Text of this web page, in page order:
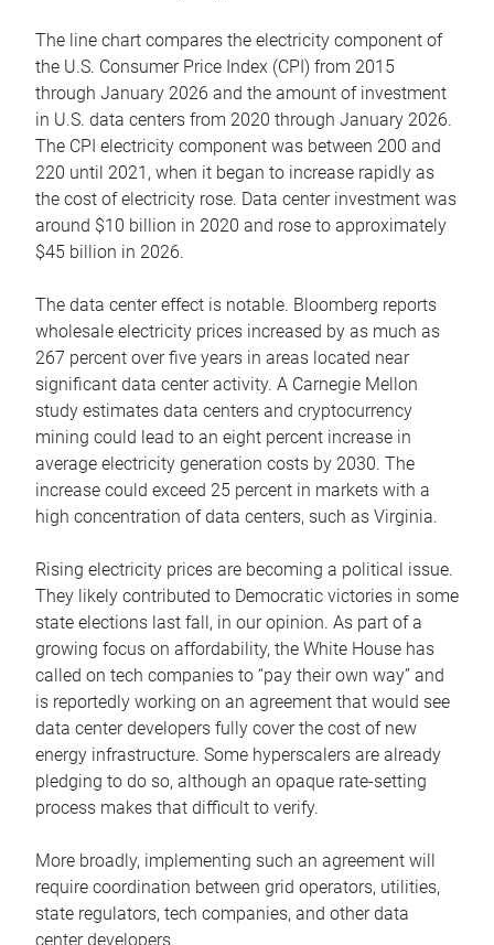
The line chart compares the electricity component of
the U.S. Consumer Price Index (CPI) from 2015
through January 2026 and the amount of investment
in U.S. data centers from 2020 through January 2026.
The CPI electricity component was between 200 and
220 until 2021, when it began to increase rapidly as
the cost of electricity rose. Data center investment was
around $10 billion in 2020 and rose to approximately
$45 billion in 2026.
The data center effect is notable. Bloomberg reports
wholesale electricity prices increased by as much as
267 percent over five years in areas located near
significant data center activity. A Carnegie Mellon
study estimates data centers and cryptocurrency
mining could lead to an eight percent increase in
average electricity generation costs by 2030. The
increase could exceed 25 percent in markets with a
high concentration of data centers, such as Virginia.
Rising electricity prices are becoming a political issue.
They likely contributed to Democratic victories in some
state elections last fall, in our opinion. As part of a
growing focus on affordability, the White House has
called on tech companies to “pay their own way” and
is reportedly working on an agreement that would see
data center developers fully cover the cost of new
energy infrastructure. Some hyperscalers are already
pledging to do so, although an opaque rate-setting
process makes that difficult to verify.
More broadly, implementing such an agreement will
require coordination between grid operators, utilities,
state regulators, tech companies, and other data
center developers.